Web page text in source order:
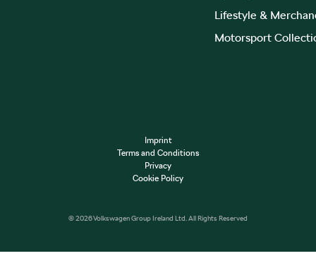
Lifestyle &
Motorsport
© 2026 Volkswagen Group Ireland Ltd. All Rights Reserved
Imprint
Terms and Conditions
Privacy
Cookie Policy